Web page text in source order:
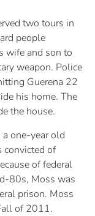
two tours in
people
wife and son to
weapon. Police
Guerena 22
his home. The
the house.
one-year old
convicted of
of federal
80s, Moss was
prison. Moss
of 2011.